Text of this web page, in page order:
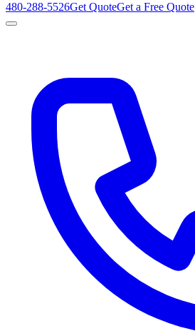
480-288-5526Get QuoteGet a Free Quote